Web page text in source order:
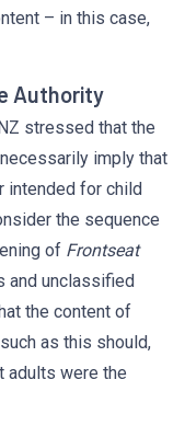
– in this case,
Authority
stressed that the
imply that
intended for child
the sequence
of Frontseat
and unclassified
the content of
as this should,
adults were the